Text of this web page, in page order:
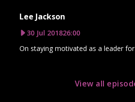
Lee Jackson
30 Jul 201826:00
On staying motivated as a leader
View all